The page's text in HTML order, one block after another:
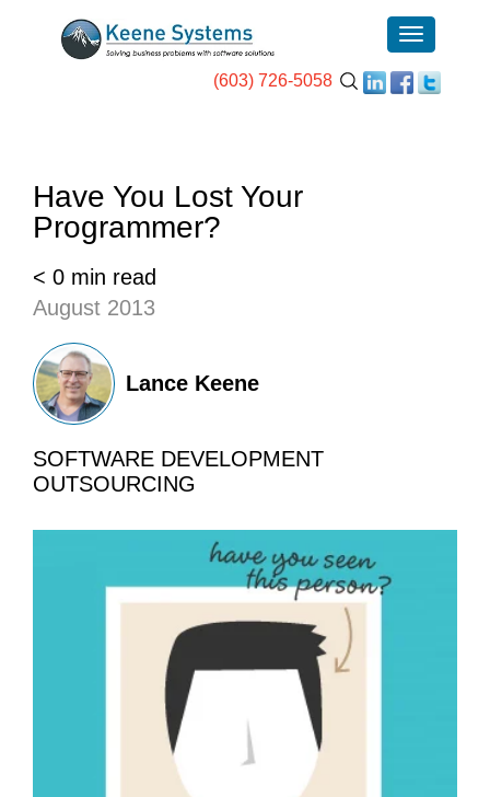
(603) 726-5058
Have You Lost Your
Programmer?
< 0 min read
August 2013
Lance Keene
SOFTWARE DEVELOPMENT
OUTSOURCING